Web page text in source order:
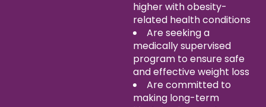
higher with obesity-
related health conditions
Are seeking a
medically supervised
program to ensure safe
and effective weight loss
Are committed to
making long-term